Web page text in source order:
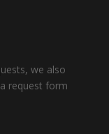
we also
request form